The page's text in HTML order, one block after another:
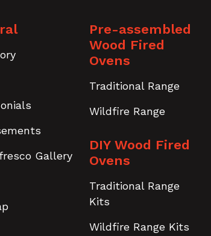
Gallery
Pre-assembled
Wood Fired
Ovens
Traditional Range
Wildfire Range
DIY Wood Fired
Ovens
Traditional Range
Kits
Wildfire Range Kits